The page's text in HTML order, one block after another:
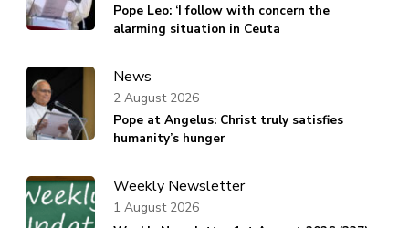
Pope Leo: ‘I follow with concern the
alarming situation in Ceuta
News
Pope at Angelus: Christ truly satisfies
humanity’s hunger
2 August 2026
Weekly Newsletter
1 August 2026